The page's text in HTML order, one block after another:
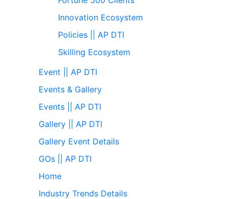
Innovation Ecosystem
Policies || AP DTI
Skilling Ecosystem
Event || AP DTI
Events & Gallery
Events || AP DTI
Gallery || AP DTI
Gallery Event Details
GOs || AP DTI
Home
Industry Trends Details